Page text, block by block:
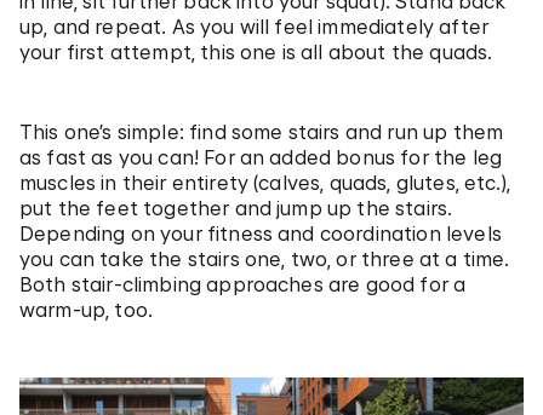
up, and repeat. As you will feel immediately after
your first attempt, this one is all about the quads.
This one’s simple: find some stairs and run up them
as fast as you can! For an added bonus for the leg
muscles in their entirety (calves, quads, glutes, etc.),
put the feet together and jump up the stairs.
Depending on your fitness and coordination levels
you can take the stairs one, two, or three at a time.
Both stair-climbing approaches are good for a
warm-up, too.